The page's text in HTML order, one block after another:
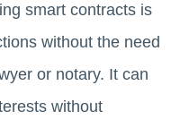
smart contracts is
without the need
or notary. It can
without